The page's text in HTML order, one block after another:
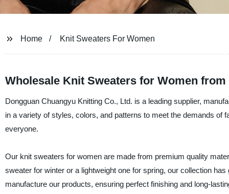
Home Knit Sweaters For Women
Wholesale Knit Sweaters for Women
Dongguan Chuangyu Knitting Co., Ltd. is a leading supplier,
in a variety of styles, colors, and patterns to meet the demands
everyone.
Our knit sweaters for women are made from premium quality
sweater for winter or a lightweight one for spring, our collection
manufacture our products, ensuring perfect finishing and long-